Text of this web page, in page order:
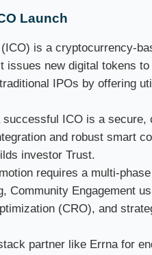
Launch
is a cryptocurrency-
issues new digital tokens
IPOs by offering
ICO is a secure,
and robust smart
investor Trust.
requires a multi-
Community Engagement
(CRO), and
partner like Errna for